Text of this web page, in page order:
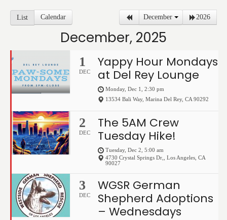
List Calendar December 2026
December, 2025
1
DEC
Yappy Hour Mondays
at Del Rey Lounge
Monday, Dec 1, 2:30 pm
13534 Bali Way, Marina Del Rey, CA 90292
2
DEC
The 5AM Crew
Tuesday Hike!
Tuesday, Dec 2, 5:00 am
4730 Crystal Springs Dr,
Los Angeles CA
90027
3
DEC
WGSR German
Shepherd Adoptions
– Wednesdays